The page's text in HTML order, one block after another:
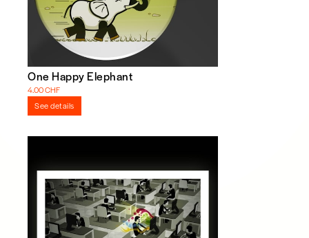
One Happy Elephant
4.00 CHF
See details